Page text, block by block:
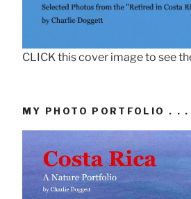
CLICK this cover image to see
MY PHOTO PORTFOLIO . . .